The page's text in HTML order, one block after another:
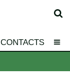
CONTACTS